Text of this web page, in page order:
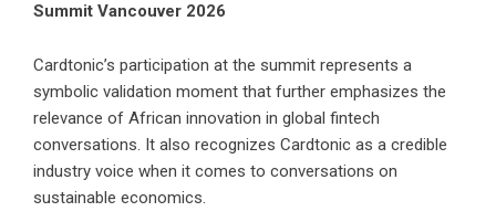
Summit Vancouver 2026
Cardtonic’s participation at the summit represents a
symbolic validation moment that further emphasizes the
relevance of African innovation in global fintech
conversations. It also recognizes Cardtonic as a credible
industry voice when it comes to conversations on
sustainable economics.